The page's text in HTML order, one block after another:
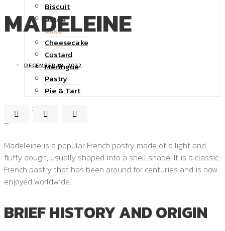
Biscuit
Bread
Cake
Cheesecake
Custard
Meringue
Pastry
Pie & Tart
32K
MADELEINE
DECEMBER 18, 2022
Madeleine is a popular French pastry made of a light and
fluffy dough, usually shaped into a shell shape. It is a classic
French pastry that has been around for centuries and is now
enjoyed worldwide.
BRIEF HISTORY AND ORIGIN